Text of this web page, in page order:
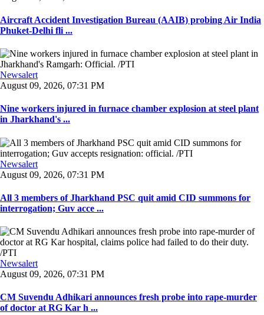
Aircraft Accident Investigation Bureau (AAIB) probing Air India
Phuket-Delhi fli ...
Newsalert
August 09, 2026, 07:31 PM
Nine workers injured in furnace chamber explosion at steel plant
in Jharkhand's ...
Newsalert
August 09, 2026, 07:31 PM
All 3 members of Jharkhand PSC quit amid CID summons for
interrogation; Guv acce ...
Newsalert
August 09, 2026, 07:31 PM
CM Suvendu Adhikari announces fresh probe into rape-murder
of doctor at RG Kar h ...